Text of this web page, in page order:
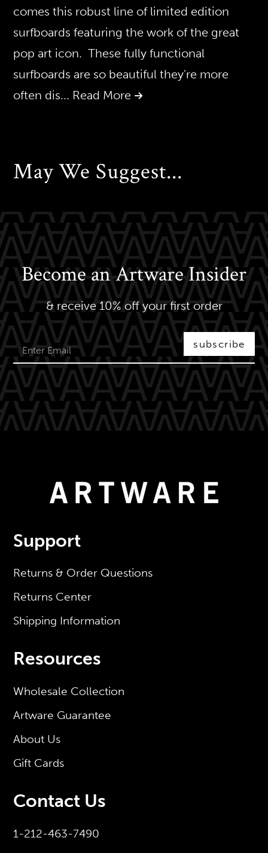
comes this robust line of limited edition
surfboards featuring the work of the great
pop art icon. These fully functional
surfboards are so beautiful they're more
often dis... Read More
May We Suggest...
Become an Artware Insider
& receive 10% off your first order
subscribe
Support
Returns & Order Questions
Returns Center
Shipping Information
Resources
Wholesale Collection
Artware Guarantee
About Us
Gift Cards
Contact Us
1-212-463-7490